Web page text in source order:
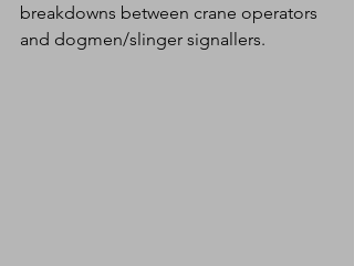
breakdowns between crane operators
and dogmen/slinger signallers.